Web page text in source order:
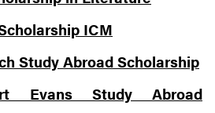
ICM
Study Abroad Scholarship
Evans Study Abroad